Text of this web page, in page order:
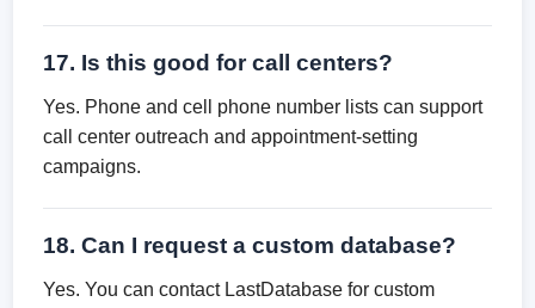
17. Is this good for call centers?
Yes. Phone and cell phone number lists can support
call center outreach and appointment-setting
campaigns.
18. Can I request a custom database?
Yes. You can contact LastDatabase for custom